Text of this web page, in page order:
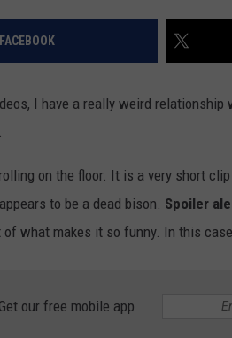
I have a really weird
on the floor. It is a very short
to be a dead bison. Spoiler
what makes it so funny. In this
Get our free mobile app